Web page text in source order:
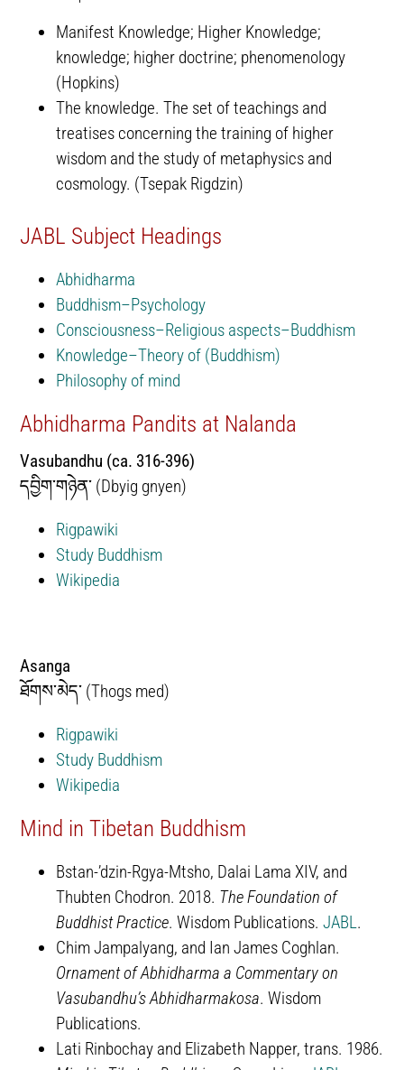
Manifest Knowledge; Higher Knowledge;
knowledge; higher doctrine; phenomenology
(Hopkins)
The knowledge. The set of teachings and
treatises concerning the training of higher
wisdom and the study of metaphysics and
cosmology. (Tsepak Rigdzin)
JABL Subject Headings
Abhidharma
Buddhism–Psychology
Consciousness–Religious aspects–Buddhism
Knowledge–Theory of (Buddhism)
Philosophy of mind
Abhidharma Pandits at Nalanda
Vasubandhu (ca. 316-396)
དབྱིག་གཉེན་ (Dbyig gnyen)
Rigpawiki
Study Buddhism
Wikipedia
Asanga
ཐོགས་མེད་ (Thogs med)
Rigpawiki
Study Buddhism
Wikipedia
Mind in Tibetan Buddhism
Bstan-ʼdzin-Rgya-Mtsho, Dalai Lama XIV, and
Thubten Chodron. 2018. The Foundation of
Buddhist Practice. Wisdom Publications.JABL.
Chim Jampalyang, and Ian James Coghlan.
Ornament of Abhidharma a Commentary on
Vasubandhu’s Abhidharmakosa. Wisdom
Publications.
Lati Rinbochay and Elizabeth Napper, trans. 1986.